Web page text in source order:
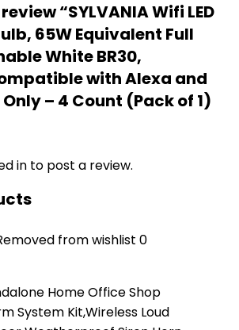
“SYLVANIA Wifi LED
65W Equivalent Full
White BR30,
with Alexa and
– 4 Count (Pack of 1)
in to post a review.
from wishlist 0